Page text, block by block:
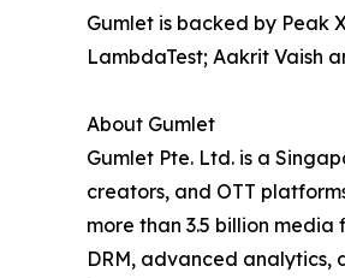
Gumlet is backed by Peak
LambdaTest; Aakrit Vaish
About Gumlet
Gumlet Pte. Ltd. is a
creators, and OTT
more than 3.5 billion
DRM, advanced analytics,